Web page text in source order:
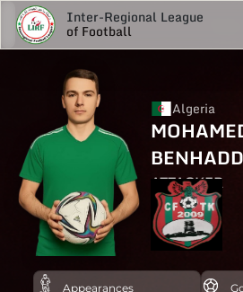
Inter-Regional League
of Football
Algeria
ATTACKER
Appearances